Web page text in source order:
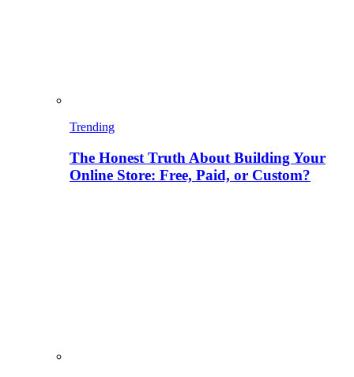
Trending
The Honest Truth About Building Your
Online Store: Free, Paid, or Custom?